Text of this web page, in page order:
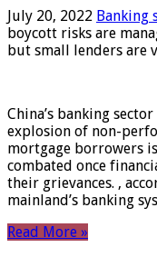
July 20, 2022 Banking
boycott risks are
but small lenders are
China’s banking
explosion of non-
mortgage borrowers
combated once
their grievances. ,
mainland’s banking
Read More »